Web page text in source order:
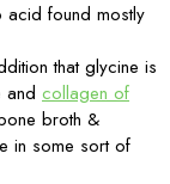
acid found mostly
that glycine is
and collagen of
broth &
in some sort of